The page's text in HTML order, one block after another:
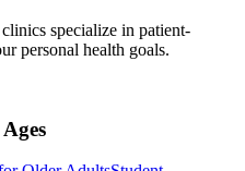
specialize in patient-
personal health goals.